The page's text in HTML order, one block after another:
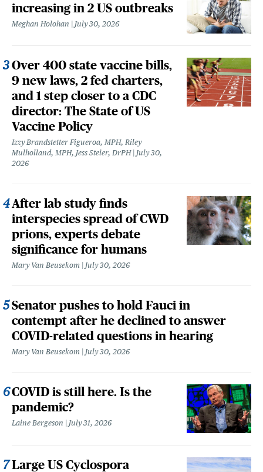
increasing in 2 US outbreaks
Meghan Holohan July 30, 2026
Over 400 state vaccine bills,
9 new laws, 2 fed charters,
and 1 step closer to a CDC
director: The State of US
Vaccine Policy
Izzy Brandstetter Figueroa, MPH, Riley
Mulholland, MPH, Jess Steier, DrPH July 30,
2026
After lab study finds
interspecies spread of CWD
prions, experts debate
significance for humans
Mary Van Beusekom July 30, 2026
Senator pushes to hold Fauci in
contempt after he declined to answer
COVID-related questions in hearing
Mary Van Beusekom July 30, 2026
COVID is still here. Is the
pandemic?
Laine Bergeson July 31, 2026
Large US Cyclospora